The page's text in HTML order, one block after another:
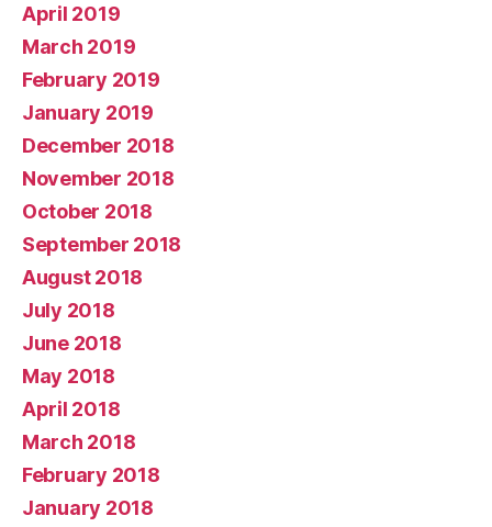
April 2019
March 2019
February 2019
January 2019
December 2018
November 2018
October 2018
September 2018
August 2018
July 2018
June 2018
May 2018
April 2018
March 2018
February 2018
January 2018